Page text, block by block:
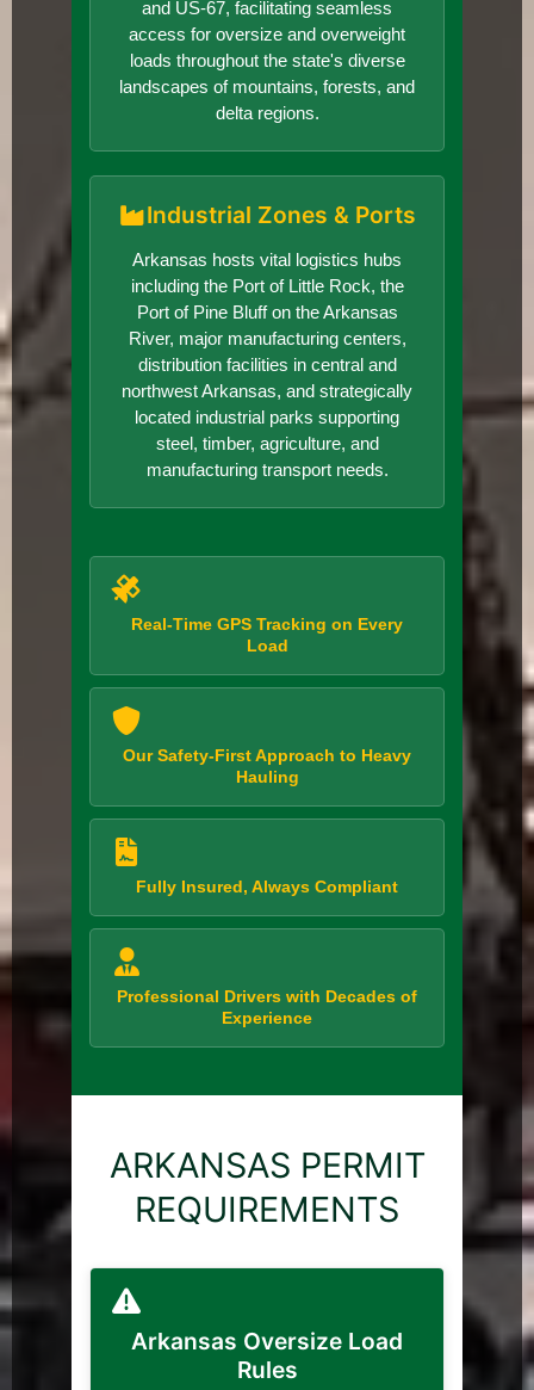
and US-67, facilitating seamless
access for oversize and overweight
loads throughout the state's diverse
landscapes of mountains, forests, and
delta regions.
Industrial Zones & Ports
Arkansas hosts vital logistics hubs
including the Port of Little Rock, the
Port of Pine Bluff on the Arkansas
River, major manufacturing centers,
distribution facilities in central and
northwest Arkansas, and strategically
located industrial parks supporting
steel, timber, agriculture, and
manufacturing transport needs.
Real-Time GPS Tracking on Every
Load
Our Safety-First Approach to Heavy
Hauling
Fully Insured, Always Compliant
Professional Drivers with Decades of
Experience
ARKANSAS PERMIT
REQUIREMENTS
Arkansas Oversize Load
Rules